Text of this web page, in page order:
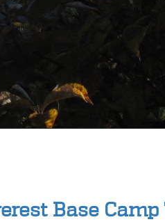
Base Camp